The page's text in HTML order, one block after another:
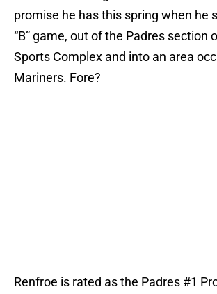
promise he has this spring when he
“B” game, out of the Padres section
Sports Complex and into an area
Mariners. Fore?
Renfroe is rated as the Padres #1